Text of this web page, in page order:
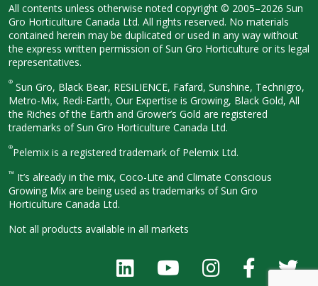
All contents unless otherwise noted copyright © 2005–2026 Sun
Gro Horticulture Canada Ltd. All rights reserved. No materials
contained herein may be duplicated or used in any way without
the express written permission of Sun Gro Horticulture or its legal
representatives.
® Sun Gro, Black Bear, RESiLIENCE, Fafard, Sunshine, Technigro,
Metro-Mix, Redi-Earth, Our Expertise is Growing, Black Gold, All
the Riches of the Earth and Grower’s Gold are registered
trademarks of Sun Gro Horticulture Canada Ltd.
®Pelemix is a registered trademark of Pelemix Ltd.
™ It’s already in the mix, Coco-Lite and Climate Conscious
Growing Mix are being used as trademarks of Sun Gro
Horticulture Canada Ltd.
Not all products available in all markets